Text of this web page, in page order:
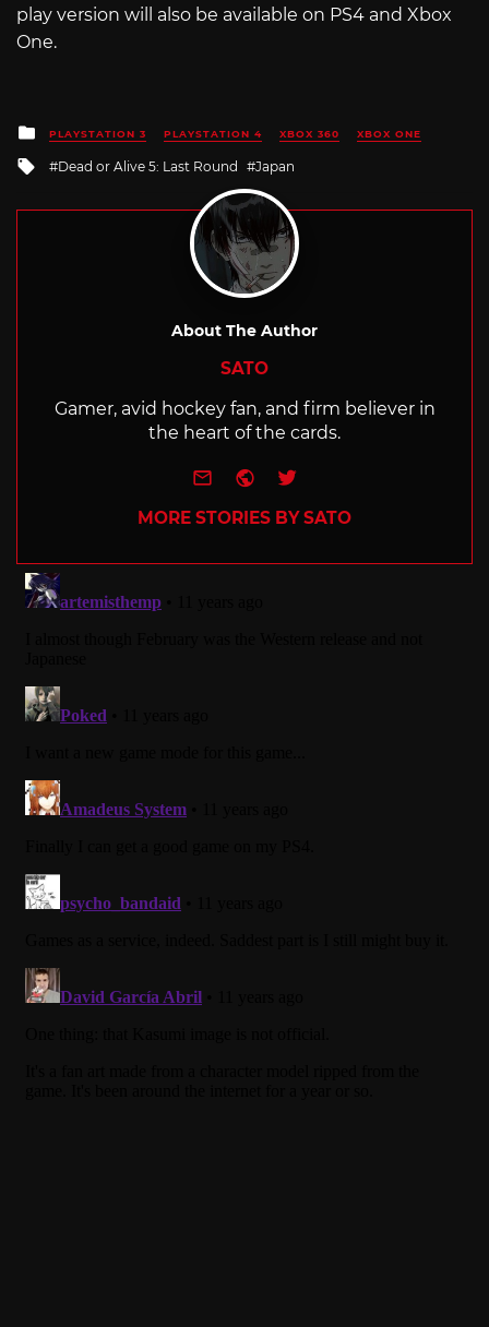
play version will also be available on PS4 and Xbox
One.
Posted
in
PLAYSTATION 3 PLAYSTATION 4 XBOX 360 XBOX ONE
Tagged
Dead or Alive 5: Last Round Japan
About The Author
SATO
Gamer, avid hockey fan, and firm believer in
the heart of the cards.
e-mailWebsite
Twitter
MORE STORIES BY SATO